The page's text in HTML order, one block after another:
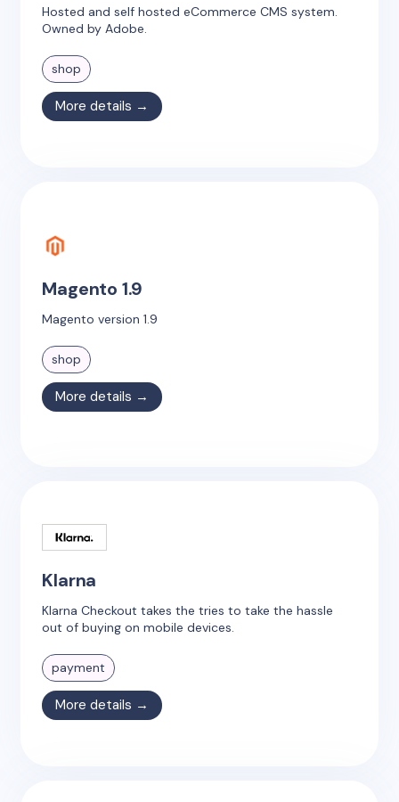
Hosted and self hosted eCommerce CMS system.
Owned by Adobe.
shop
More details →
Magento 1.9
Magento version 1.9
shop
More details →
Klarna
Klarna Checkout takes the tries to take the hassle
out of buying on mobile devices.
payment
More details →